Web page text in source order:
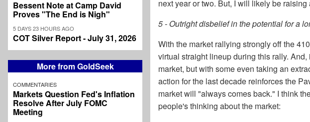
Bessent Note at Camp David
Proves "The End is Nigh"
5 DAYS 23 HOURS AGO
COT Silver Report - July 31, 2026
More from GoldSeek
COMMENTARIES
Markets Question Fed's Inflation
Resolve After July FOMC
Meeting
next year or two. But, I will likely be
5 - Outright disbelief in the potential for a
With the market rallying strongly off the
virtual straight lineup during this rally.
market, but with some even taking an
action for the last decade reinforces the
market will "always comes back." I think
people's thinking about the market: